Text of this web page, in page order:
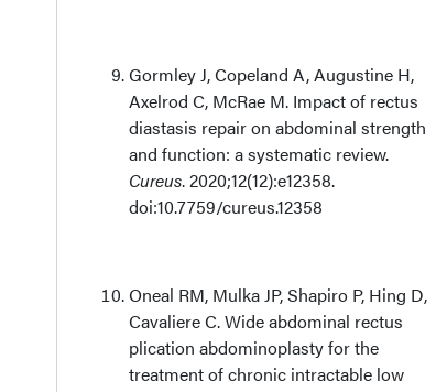
Gormley J, Copeland A, Augustine H,
Axelrod C, McRae M. Impact of rectus
diastasis repair on abdominal strength
and function: a systematic review.
Cureus. 2020;12(12):e12358.
doi:10.7759/cureus.12358
Oneal RM, Mulka JP, Shapiro P, Hing D,
Cavaliere C. Wide abdominal rectus
plication abdominoplasty for the
treatment of chronic intractable low